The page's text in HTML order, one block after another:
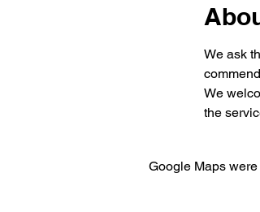
We ask
We
the
Google Maps